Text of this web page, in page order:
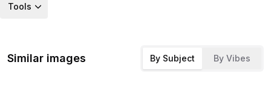
Tools
Similar images By Subject By Vibes